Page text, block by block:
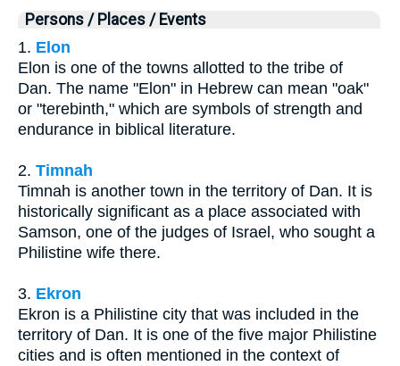
Persons / Places / Events
1. Elon
Elon is one of the towns allotted to the tribe of
Dan. The name "Elon" in Hebrew can mean "oak"
or "terebinth," which are symbols of strength and
endurance in biblical literature.
2. Timnah
Timnah is another town in the territory of Dan. It is
historically significant as a place associated with
Samson, one of the judges of Israel, who sought a
Philistine wife there.
3. Ekron
Ekron is a Philistine city that was included in the
territory of Dan. It is one of the five major Philistine
cities and is often mentioned in the context of